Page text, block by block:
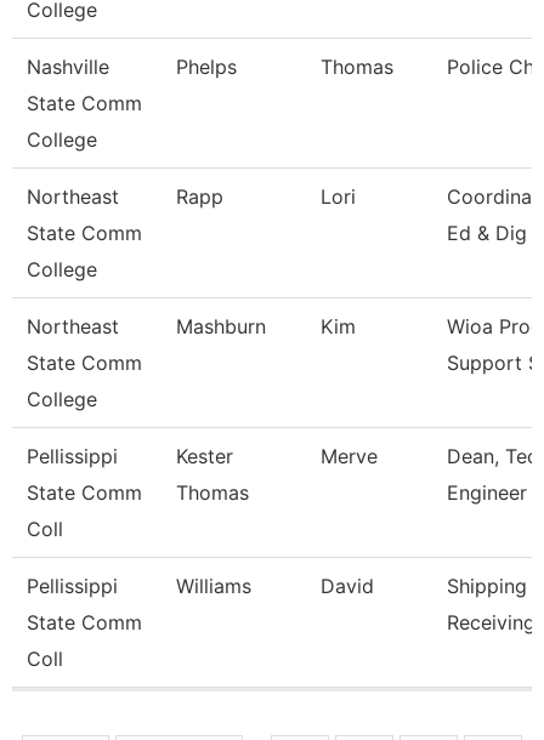
College
Nashville
State Comm
College
Phelps Thomas Police
Northeast
State Comm
College
Rapp Lori
Ed & Dig
Northeast
State Comm
College
Mashburn Kim
Wioa
Support
Pellissippi
State Comm
Coll
Kester
Thomas
Merve
Dean,
Engineer
Pellissippi
State Comm
Coll
Williams David
Shipping
Receiving